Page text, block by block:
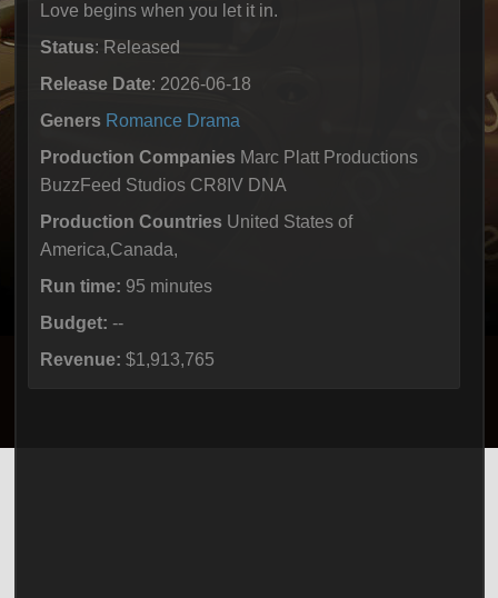
Love begins when you let it in.
Status: Released
Release Date: 2026-06-18
Geners Romance Drama
Production Companies Marc Platt Productions
BuzzFeed Studios CR8IV DNA
Production Countries United States of
America,Canada,
Run time: 95 minutes
Budget: --
Revenue: $1,913,765